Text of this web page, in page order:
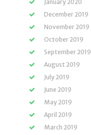
January 2020
December 2019
November 2019
October 2019
September 2019
August 2019
July 2019
June 2019
May 2019
April 2019
March 2019